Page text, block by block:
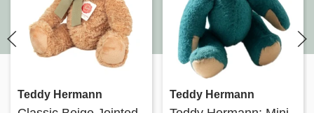
Teddy Hermann Teddy Hermann